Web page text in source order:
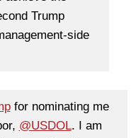
Trump
side
for nominating me
@USDOL. I am